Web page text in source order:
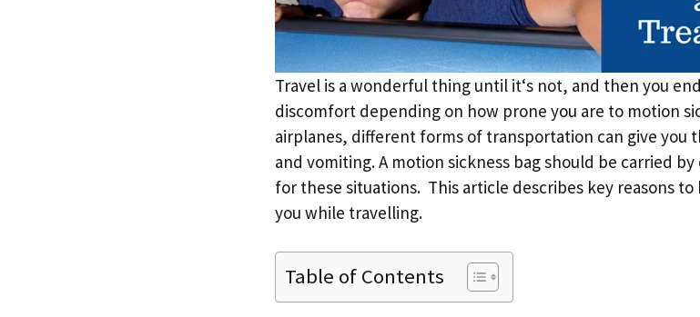
Travel is a wonderful thing until it‘s not, and then you
discomfort depending on how prone you are to motion
airplanes, different forms of transportation can give you
and vomiting. A motion sickness bag should be carried
for these situations. This article describes key reasons to
you while travelling.
Table of Contents